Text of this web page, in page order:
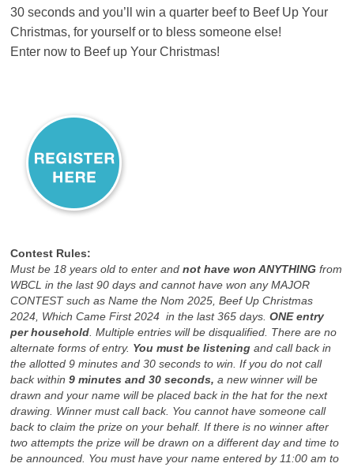
30 seconds and you’ll win a quarter beef to Beef Up Your
Christmas, for yourself or to bless someone else!
Enter now to Beef up Your Christmas!
Contest Rules:
Must be 18 years old to enter and not have won ANYTHING from
WBCL in the last 90 days and cannot have won any MAJOR
CONTEST such as Name the Nom 2025, Beef Up Christmas
2024, Which Came First 2024 in the last 365 days. ONE entry
per household. Multiple entries will be disqualified. There are no
alternate forms of entry. You must be listening and call back in
the allotted 9 minutes and 30 seconds to win. If you do not call
back within 9 minutes and 30 seconds, a new winner will be
drawn and your name will be placed back in the hat for the next
drawing. Winner must call back. You cannot have someone call
back to claim the prize on your behalf. If there is no winner after
two attempts the prize will be drawn on a different day and time to
be announced. You must have your name entered by 11:00 am to